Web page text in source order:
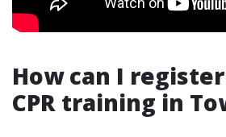
How can I
CPR training in